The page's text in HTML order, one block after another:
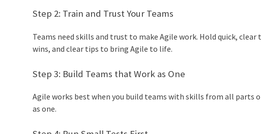
Step 2: Train and Trust Your Teams
Teams need skills and trust to make Agile work. Hold quick,
wins, and clear tips to bring Agile to life.
Step 3: Build Teams that Work as One
Agile works best when you build teams with skills from all parts
as one.